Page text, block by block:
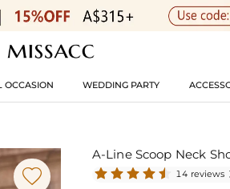
OCCASION WEDDING PARTY

A-Line Scoop Neck
14 reviews